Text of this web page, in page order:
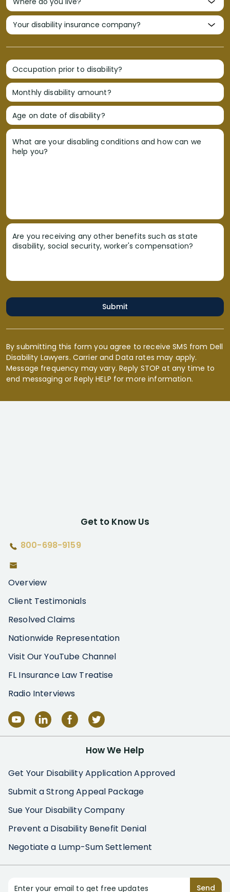
Occupation prior to disability?
Monthly disability amount?
Age on date of disability?
What are your disabling conditions and how can we
help you?
Are you receiving any other benefits such as state
disability, social security, worker's compensation?
Submit
By submitting this form you agree to receive SMS from Dell
Disability Lawyers. Carrier and Data rates may apply.
Message frequency may vary. Reply STOP at any time to
end messaging or Reply HELP for more information.
Get to Know Us
800-698-9159
Overview
Client Testimonials
Resolved Claims
Nationwide Representation
Visit Our YouTube Channel
FL Insurance Law Treatise
Radio Interviews
How We Help
Get Your Disability Application Approved
Submit a Strong Appeal Package
Sue Your Disability Company
Prevent a Disability Benefit Denial
Negotiate a Lump-Sum Settlement
Enter your email to get free updates Send